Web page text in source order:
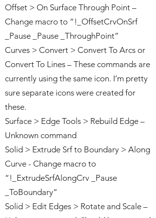
Offset > On Surface Through Point –
Change macro to “!_OffsetCrvOnSrf
_Pause _Pause _ThroughPoint”
Curves > Convert > Convert To Arcs or
Convert To Lines – These commands are
currently using the same icon. I’m pretty
sure separate icons were created for
these.
Surface > Edge Tools > Rebuild Edge –
Unknown command
Solid > Extrude Srf to Boundary > Along
Curve - Change macro to
“!_ExtrudeSrfAlongCrv _Pause
_ToBoundary”
Solid > Edit Edges > Rotate and Scale –